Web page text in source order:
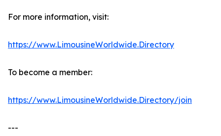
For more information, visit:
https://www.LimousineWorldwide.Directory
To become a member:
https://www.LimousineWorldwide.Directory/join
---